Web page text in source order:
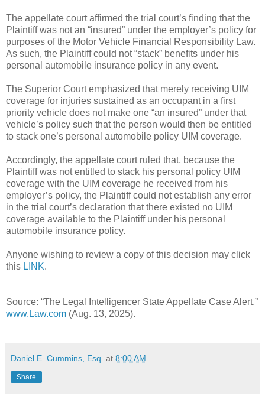
The appellate court affirmed the trial court’s finding that the
Plaintiff was not an “insured” under the employer’s policy for
purposes of the Motor Vehicle Financial Responsibility Law.
As such, the Plaintiff could not “stack” benefits under his
personal automobile insurance policy in any event.
The Superior Court emphasized that merely receiving UIM
coverage for injuries sustained as an occupant in a first
priority vehicle does not make one “an insured” under that
vehicle’s policy such that the person would then be entitled
to stack one’s personal automobile policy UIM coverage.
Accordingly, the appellate court ruled that, because the
Plaintiff was not entitled to stack his personal policy UIM
coverage with the UIM coverage he received from his
employer’s policy, the Plaintiff could not establish any error
in the trial court’s declaration that there existed no UIM
coverage available to the Plaintiff under his personal
automobile insurance policy.
Anyone wishing to review a copy of this decision may click
this LINK.
Source: “The Legal Intelligencer State Appellate Case Alert,”
www.Law.com (Aug. 13, 2025).
Daniel E. Cummins, Esq. at 8:00 AM
Share